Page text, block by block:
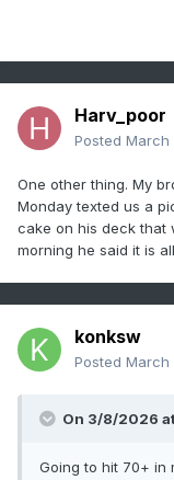
Harv_poor
Posted March
One other thing. My
Monday texted us a
cake on his deck that
morning he said it is
konksw
Posted March
On 3/8/2026
Going to hit 70+ in